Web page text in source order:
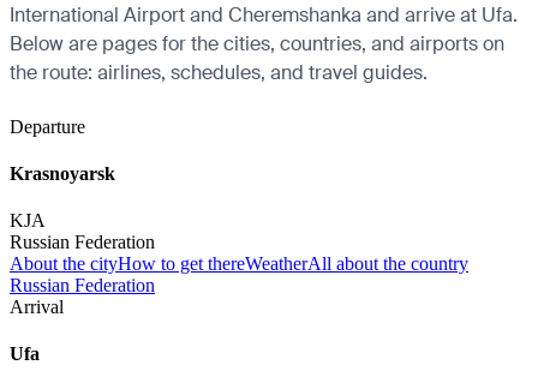
International Airport and Cheremshanka and arrive at Ufa.
Below are pages for the cities, countries, and airports on
the route: airlines, schedules, and travel guides.
Departure
Krasnoyarsk
KJA
Russian Federation
About the cityHow to get thereWeatherAll about the country
Russian Federation
Arrival
Ufa